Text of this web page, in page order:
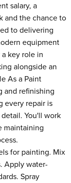
salary, a
and the chance to
to delivering
equipment
key role in
alongside an
As a Paint
and refinishing
every repair is
You'll work
maintaining
for painting. Mix
Apply water-
Spray